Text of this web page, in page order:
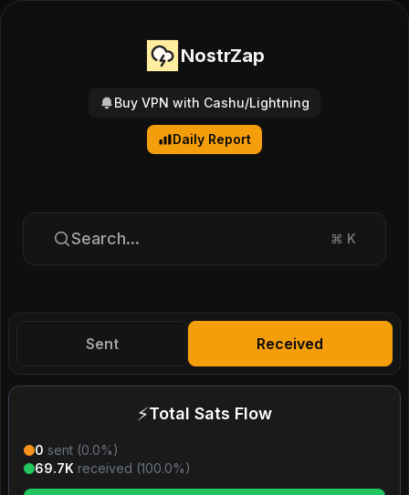
NostrZap
Buy VPN with Cashu/Lightning
Daily Report
Search... ⌘ K
Sent Received
⚡Total Sats Flow
0 sent (0.0%)
69.7K received (100.0%)